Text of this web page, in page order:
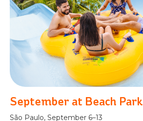
September at Beach Park
São Paulo, September 6–13